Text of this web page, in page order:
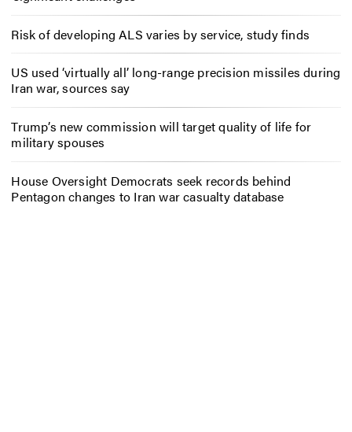
Risk of developing ALS varies by service, study finds
US used ‘virtually all’ long-range precision missiles during
Iran war, sources say
Trump’s new commission will target quality of life for
military spouses
House Oversight Democrats seek records behind
Pentagon changes to Iran war casualty database